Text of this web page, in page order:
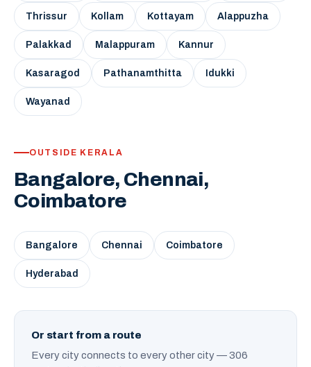
Thrissur Kollam Kottayam Alappuzha
Palakkad Malappuram Kannur
Kasaragod Pathanamthitta Idukki
Wayanad
OUTSIDE KERALA
Bangalore, Chennai,
Coimbatore
Bangalore Chennai Coimbatore
Hyderabad
Or start from a route
Every city connects to every other city — 306